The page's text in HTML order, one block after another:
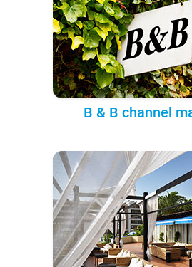
B & B channel